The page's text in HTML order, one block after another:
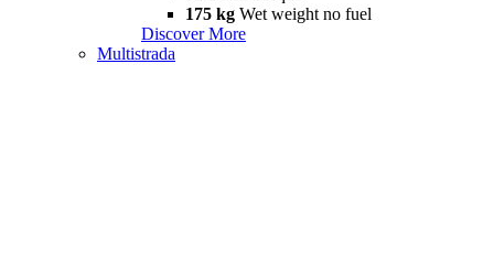
175 kg Wet weight no fuel
Discover More
Multistrada